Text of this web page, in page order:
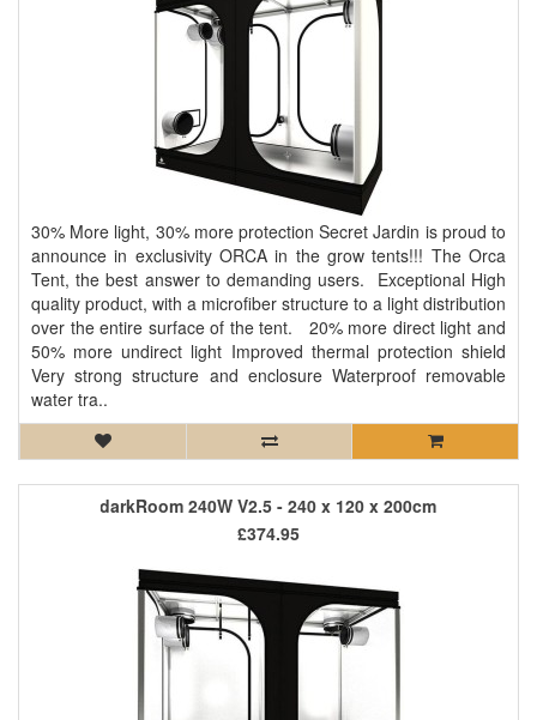
30% More light, 30% more protection Secret Jardin is proud to
announce in exclusivity ORCA in the grow tents!!! The Orca
Tent, the best answer to demanding users. Exceptional High
quality product, with a microfiber structure to a light distribution
over the entire surface of the tent. 20% more direct light and
50% more undirect light Improved thermal protection shield
Very strong structure and enclosure Waterproof removable
water tra..
darkRoom 240W V2.5 - 240 x 120 x 200cm
£374.95